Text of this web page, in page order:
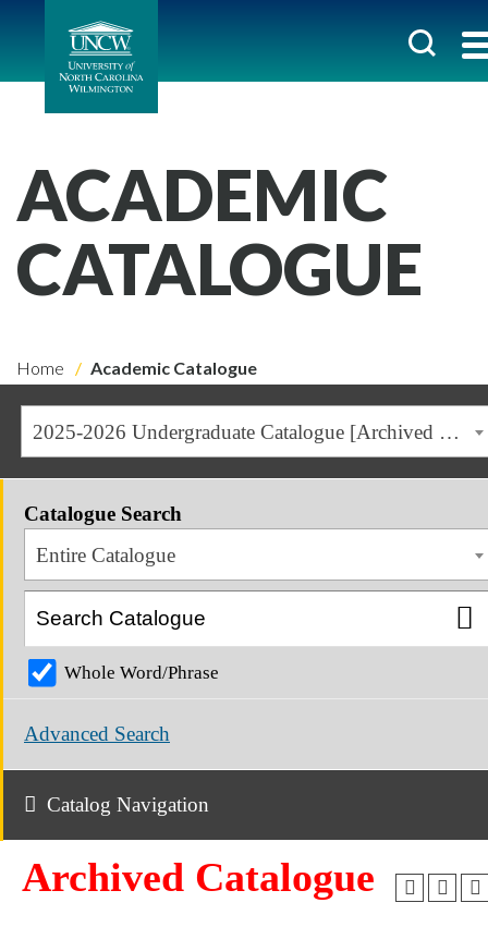
ACADEMIC
CATALOGUE
Home Academic Catalogue
2025-2026 Undergraduate Catalogue [Archived Catalogue]
Catalogue Search
Entire Catalogue
Whole Word/Phrase
Advanced Search
Catalog Navigation
Archived Catalogue